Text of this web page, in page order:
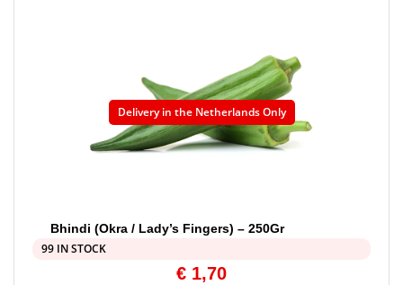
Delivery in the Netherlands Only
Bhindi (Okra / Lady’s Fingers) – 250Gr
99 IN STOCK
€ 1,70